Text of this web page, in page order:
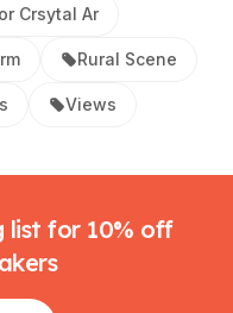
Crsytal Ar
Rural Scene
Views
list for 10% off